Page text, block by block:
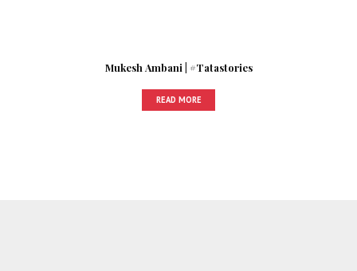
Mukesh Ambani | #Tatastories
READ MORE